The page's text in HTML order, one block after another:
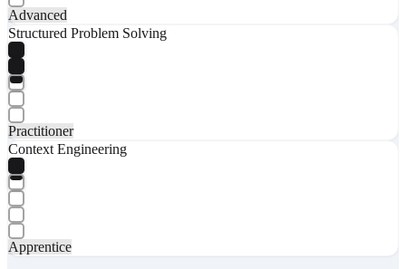
Advanced
Structured Problem Solving
Practitioner
Context Engineering
Apprentice